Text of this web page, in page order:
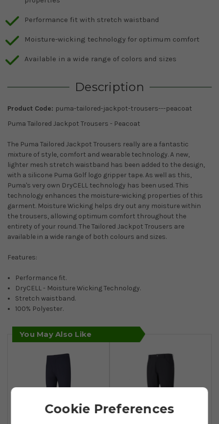
Performance fit with stretch waistband
Moisture-wicking technology for optimum comfort
Available in a wide range of colors and sizes
Description
Product Code: puma-tailored-jackpot-trousers---peacoat
Puma Tailored Jackpot Trousers - Peacoat
The Puma Tailored Jackpot Trousers really are a fantastic
mixture of style, comfort and wearable technology. A new,
lighter mesh stretch waistband has been added to the design,
with a silicone Puma Golf logo gripper tape. As well as this,
Puma's very own DryCELL technology has been used. This
technology enhances the moisture-wicking properties of this
garment. Moisture Wicking helps dry out any moisture within
the trousers, allowing optimum comfort throughout the
entirety of your round. The Tailored Jackpot Trousers are
available in a wide range of both colours and sizes.
Features:
Performance fit.
DryCELL - Moisture Wicking Technology.
Stretch waistband.
100% Polyester.
You May Also Like
Cookie Preferences